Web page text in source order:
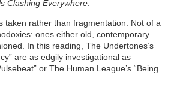
Clashing Everywhere
taken rather than fragmentation. Not of a
ones either old, contemporary
In this reading, The Undertones’s
are as edgily investigational as
or The Human League’s “Being